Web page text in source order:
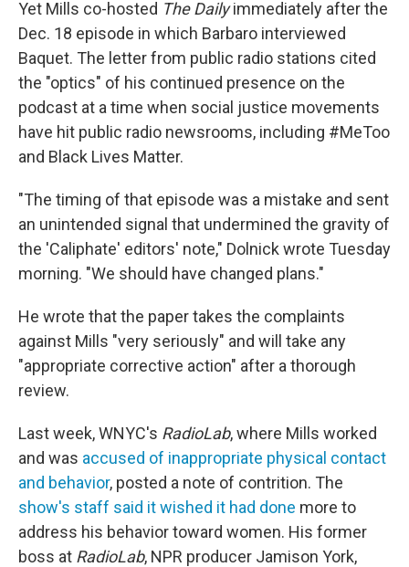
Yet Mills co-hosted The Dailyimmediately after the
Dec. 18 episode in which Barbaro interviewed
Baquet. The letter from public radio stations cited
the "optics" of his continued presence on the
podcast at a time when social justice movements
have hit public radio newsrooms, including #MeToo
and Black Lives Matter.
"The timing of that episode was a mistake and sent
an unintended signal that undermined the gravity of
the 'Caliphate' editors' note," Dolnick wrote Tuesday
morning. "We should have changed plans."
He wrote that the paper takes the complaints
against Mills "very seriously" and will take any
"appropriate corrective action" after a thorough
review.
Last week, WNYC's RadioLab, where Mills worked
and was accused of inappropriate physical contact
and behavior, posted a note of contrition. The
show's staff said it wished it had done more to
address his behavior toward women. His former
boss at RadioLab, NPR producer Jamison York,